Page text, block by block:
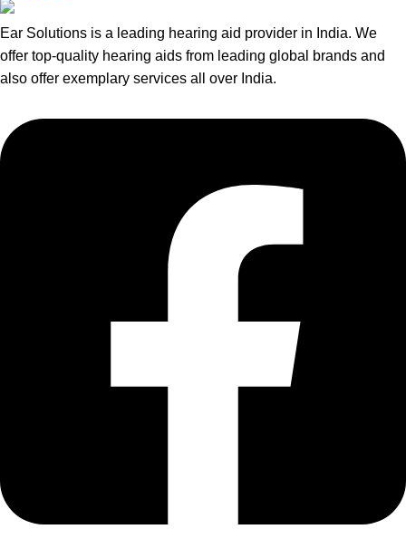
Ear Solutions is a leading hearing aid provider in India. We
offer top-quality hearing aids from leading global brands and
also offer exemplary services all over India.